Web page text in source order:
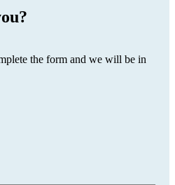
the form and we will be in